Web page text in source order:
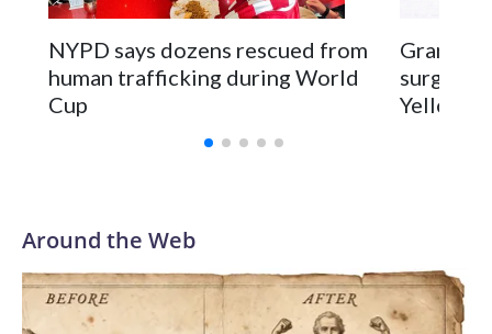
NYPD says dozens rescued from
human trafficking during World
Cup
surgery
Around the Web